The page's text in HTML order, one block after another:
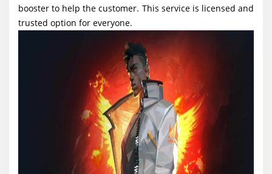
booster to help the customer. This service is licensed and
trusted option for everyone.